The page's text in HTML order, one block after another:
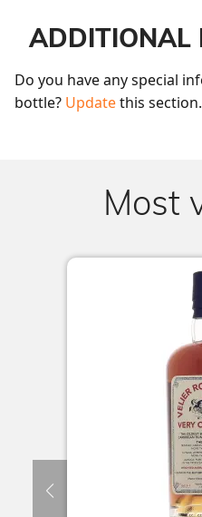
ADDITIONAL
Do you have any special
bottle? Update this section.
Most